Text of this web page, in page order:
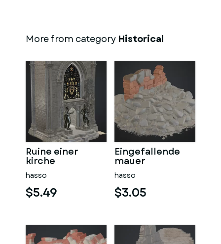
More from category Historical
Ruine einer
kirche
hasso
$5.49
Eingefallende
mauer
hasso
$3.05